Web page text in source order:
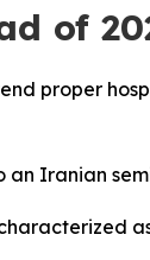
of
proper
Iranian